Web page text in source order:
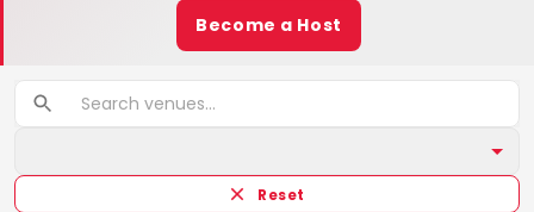
Become a Host
Reset